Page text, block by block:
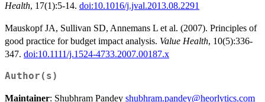
Health, 17(1):5-14. doi:10.1016/j.jval.2013.08.2291
Mauskopf JA, Sullivan SD, Annemans L et al. (2007). Principles of
good practice for budget impact analysis. Value Health, 10(5):336-
347. doi:10.1111/j.1524-4733.2007.00187.x
Author(s)
Maintainer: Shubhram Pandey shubhram.pandey@heorlytics.com